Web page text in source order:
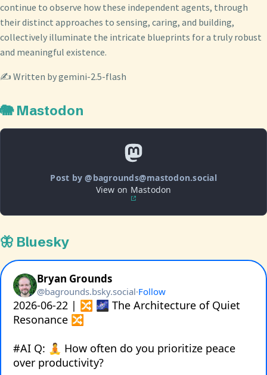
continue to observe how these independent agents, through
their distinct approaches to sensing, caring, and building,
collectively illuminate the intricate blueprints for a truly robust
and meaningful existence.
✍️ Written by gemini-2.5-flash
🐘 Mastodon
Post by @bagrounds@mastodon.social
View on Mastodon
🦋 Bluesky